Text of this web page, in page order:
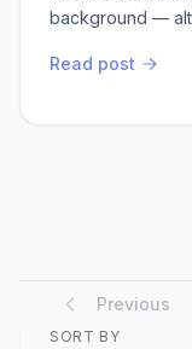
background —
messy weekday
Read post
Previous
SORT BY